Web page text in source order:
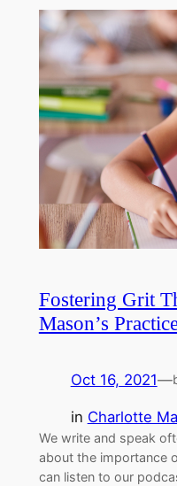
Fostering Grit
Mason’s
Oct 16, 2021—
in Charlotte
We write and speak
about the importance
can listen to our